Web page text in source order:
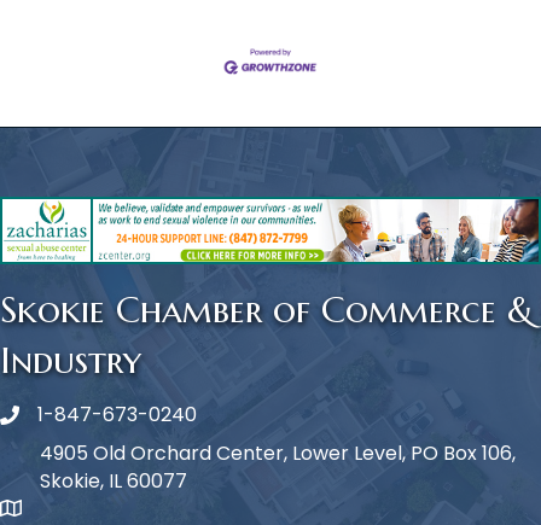
Skokie Chamber of Commerce &
Industry
Phone icon
1-847-673-0240
map icon
4905 Old Orchard Center, Lower Level, PO Box 106,
Skokie, IL 60077